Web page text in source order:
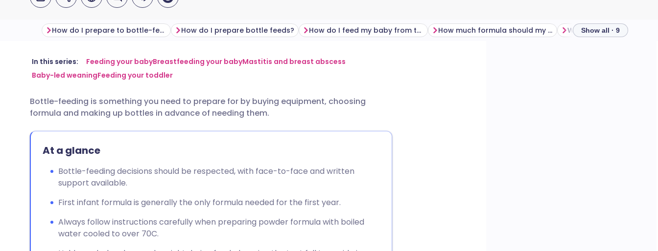
Share via email
Share via LinkedIn
Share via X
Share via WhatsApp
Copy link
🇬🇧 English 🇩🇪 Deutsch
🇮🇹 Italiano 🇵🇹 Português
🇮🇳 हिन्दी
🇸🇦 عربي 🇸🇪 Svenska
How do I prepare to bottle-feed? How do I prepare bottle feeds? How do I feed my baby from the bottle? How much formula should my baby take? Show all · 9
In this series: Feeding your babyBreastfeeding your babyMastitis and breast abscess
Baby-led weaningFeeding your toddler
Bottle-feeding is something you need to prepare for by buying equipment, choosing
formula and making up bottles in advance of needing them.
At a glance
Bottle-feeding decisions should be respected, with face-to-face and written
support available.
First infant formula is generally the only formula needed for the first year.
Always follow instructions carefully when preparing powder formula with boiled
water cooled to over 70C.